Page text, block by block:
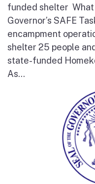
funded shelter What
Governor’s SAFE
encampment
shelter 25 people
state-funded
As...